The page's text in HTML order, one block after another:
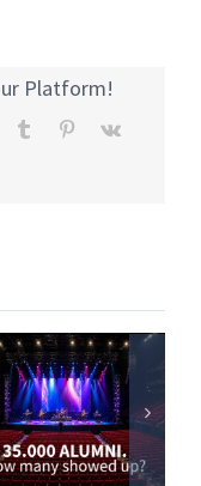
Platform!
Tumblr Pinterest
Vk